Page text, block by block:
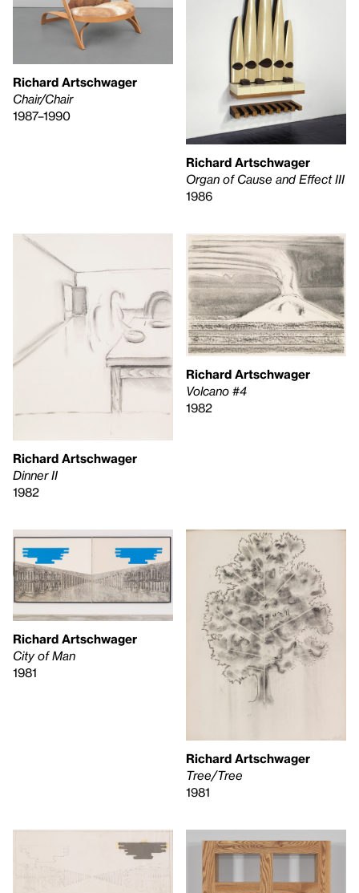
Richard Artschwager
Chair/Chair
1987–1990
Richard Artschwager
Organ of Cause and Effect III
1986
Richard Artschwager
Dinner II
1982
Richard Artschwager
Volcano #4
1982
Richard Artschwager
City of Man
1981
Richard Artschwager
Tree/Tree
1981